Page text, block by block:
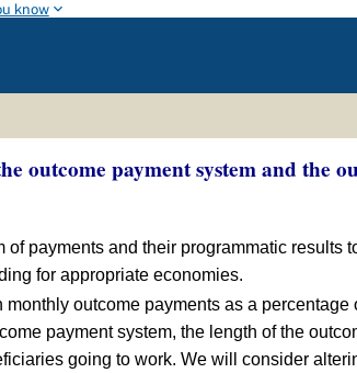
know
outcome payment system and the
payments and their programmatic
for appropriate economies.
outcome payments as a
payment system, the length of the
going to work. We will consider